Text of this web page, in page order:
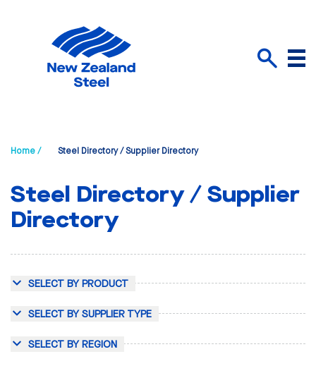
Menu
Home / Steel Directory / Supplier Directory
Steel Directory / Supplier
Directory
SELECT BY PRODUCT
SELECT BY SUPPLIER TYPE
SELECT BY REGION